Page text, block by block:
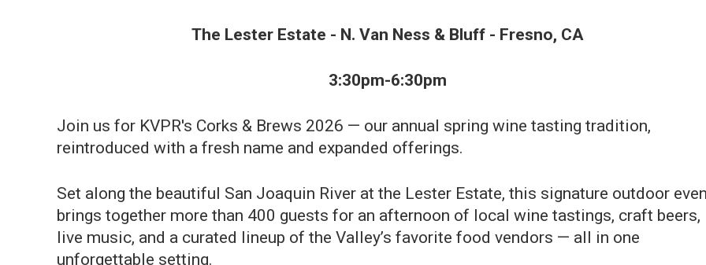
The Lester Estate - N. Van Ness & Bluff - Fresno, CA
3:30pm-6:30pm
Join us for KVPR's Corks & Brews 2026 — our annual spring wine tasting tradition,
reintroduced with a fresh name and expanded offerings.
Set along the beautiful San Joaquin River at the Lester Estate, this signature outdoor
brings together more than 400 guests for an afternoon of local wine tastings, craft beers,
live music, and a curated lineup of the Valley’s favorite food vendors — all in one
unforgettable setting.